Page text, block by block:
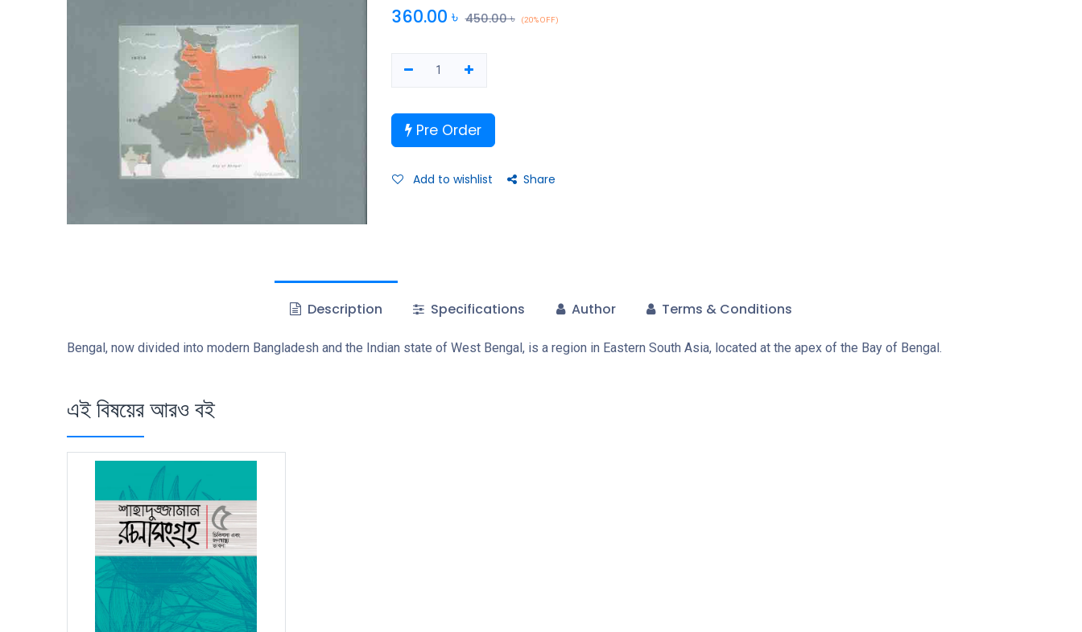
360.00 ৳ 450.00৳ (20% OFF)
Pre Order
Add to wishlist Share
Description Specifications Author Terms & Conditions
Bengal, now divided into modern Bangladesh and the Indian state of West Bengal, is a region in Eastern South Asia, located at the apex of the Bay of Bengal.
এই বিষয়ের আরও বই